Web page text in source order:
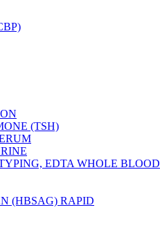
(TSH)
EDTA WHOLE BLOOD
(HBSAG) RAPID